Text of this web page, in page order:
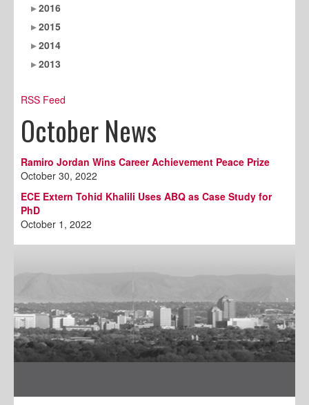
2016
2015
2014
2013
RSS Feed
October News
Ramiro Jordan Wins Career Achievement Peace Prize
October 30, 2022
ECE Extern Tohid Khalili Uses ABQ as Case Study for
PhD
October 1, 2022